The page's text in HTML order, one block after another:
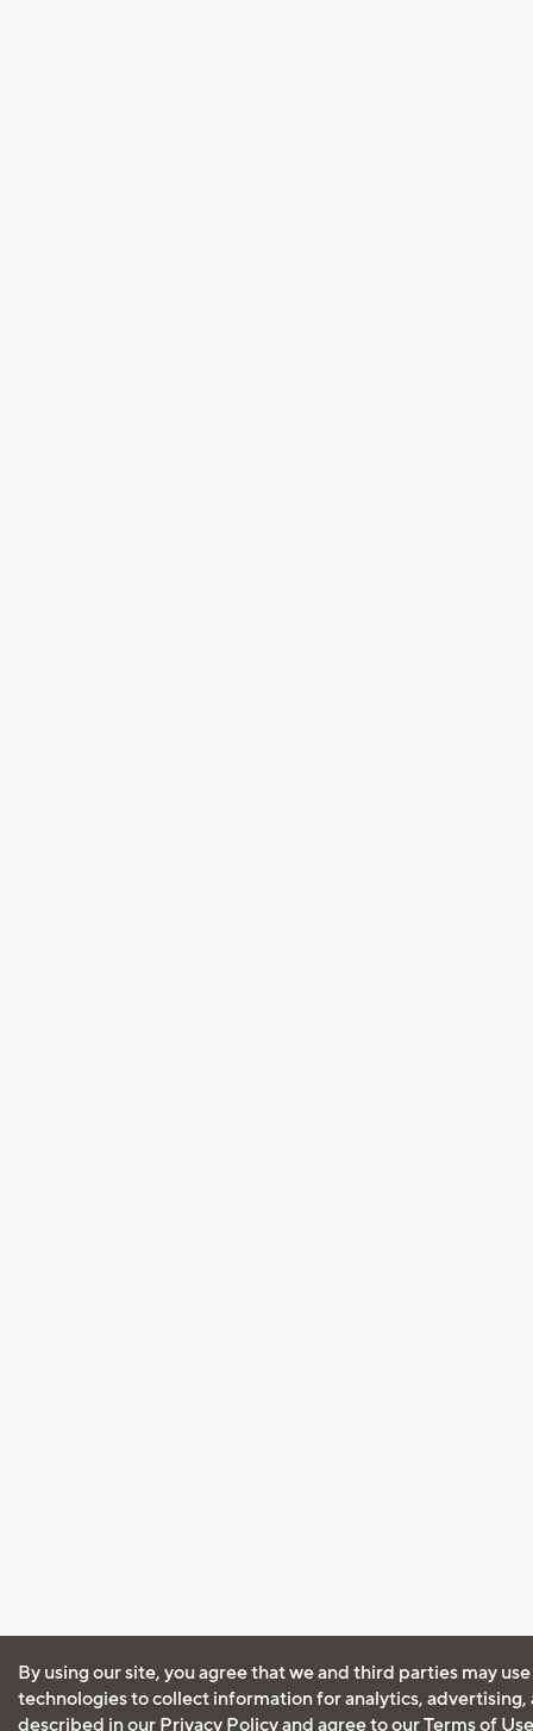
By using our site, you agree that we and third parties may
technologies to collect information for analytics, advertising,
described in our Privacy Policyand agree to ourTerms of Use